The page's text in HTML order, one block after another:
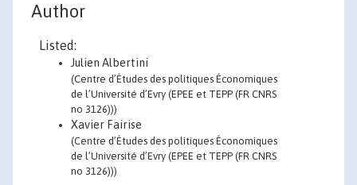
Author
Listed:
Julien Albertini
(Centre d’Études des politiques Économiques
de l’Université d’Evry (EPEE et TEPP (FR CNRS
no 3126)))
Xavier Fairise
(Centre d’Études des politiques Économiques
de l’Université d’Evry (EPEE et TEPP (FR CNRS
no 3126)))